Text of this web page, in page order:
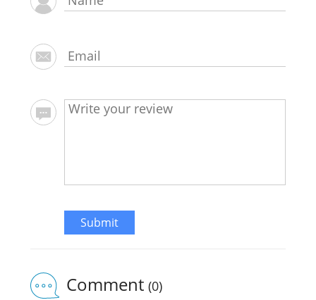
Submit
Comment (0)